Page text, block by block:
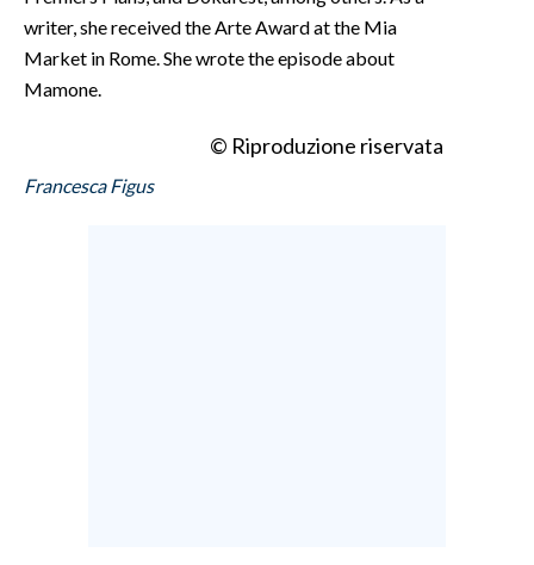
writer, she received the Arte Award at the Mia
Market in Rome. She wrote the episode about
Mamone.
© Riproduzione riservata
Francesca Figus